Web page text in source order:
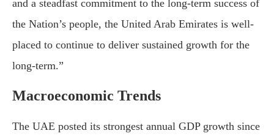
and a steadfast commitment to the long-term success of
the Nation’s people, the United Arab Emirates is well-
placed to continue to deliver sustained growth for the
long-term.”
Macroeconomic Trends
The UAE posted its strongest annual GDP growth since